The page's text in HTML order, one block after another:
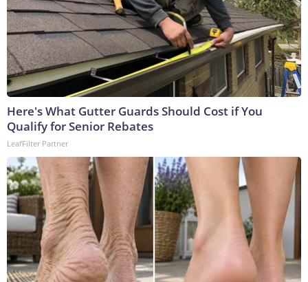
Here's What Gutter Guards Should Cost if You
Qualify for Senior Rebates
LeafFilter Partner